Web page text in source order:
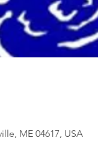
ME 04617, USA